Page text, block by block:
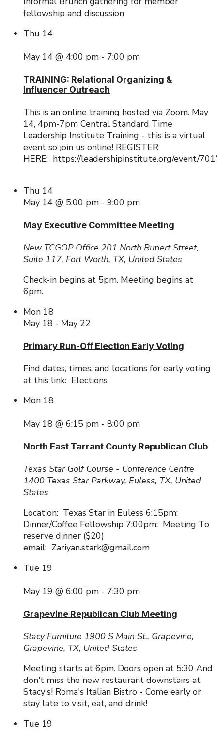
fellowship and discussion
Thu 14
May 14 @ 4:00 pm - 7:00 pm
TRAINING: Relational Organizing &
Influencer Outreach
This is an online training hosted via Zoom. May
14, 4pm-7pm Central Standard Time
Leadership Institute Training - this is a virtual
event so join us online! REGISTER
HERE: https://leadershipinstitute.org/event/
Thu 14
May 14 @ 5:00 pm - 9:00 pm
May Executive Committee Meeting
New TCGOP Office 201 North Rupert Street,
Suite 117, Fort Worth, TX, United States
Check-in begins at 5pm. Meeting begins at
6pm.
Mon 18
May 18 - May 22
Primary Run-Off Election Early Voting
Find dates, times, and locations for early voting
at this link: Elections
Mon 18
May 18 @ 6:15 pm - 8:00 pm
North East Tarrant County Republican Club
Texas Star Golf Course - Conference Centre
1400 Texas Star Parkway, Euless, TX, United
States
Location: Texas Star in Euless 6:15pm:
Dinner/Coffee Fellowship 7:00pm: Meeting To
reserve dinner ($20)
email: Zariyan.stark@gmail.com
Tue 19
May 19 @ 6:00 pm - 7:30 pm
Grapevine Republican Club Meeting
Stacy Furniture 1900 S Main St., Grapevine,
Grapevine, TX, United States
Meeting starts at 6pm. Doors open at 5:30 And
don't miss the new restaurant downstairs at
Stacy's! Roma's Italian Bistro - Come early or
stay late to visit, eat, and drink!
Tue 19